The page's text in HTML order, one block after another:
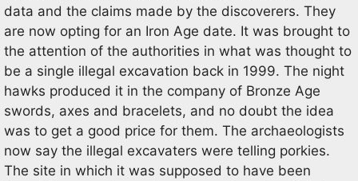
data and the claims made by the discoverers. They
are now opting for an Iron Age date. It was brought to
the attention of the authorities in what was thought to
be a single illegal excavation back in 1999. The night
hawks produced it in the company of Bronze Age
swords, axes and bracelets, and no doubt the idea
was to get a good price for them. The archaeologists
now say the illegal excavaters were telling porkies.
The site in which it was supposed to have been